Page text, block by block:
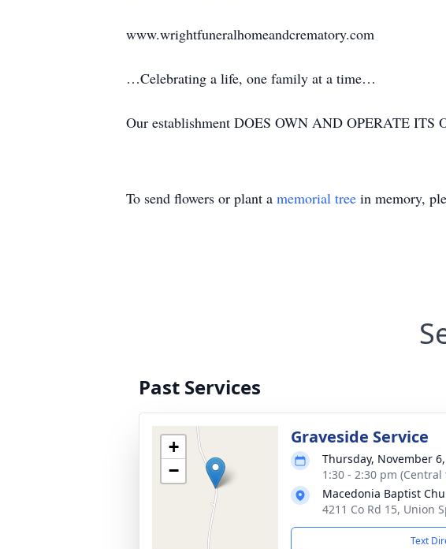
www.wrightfuneralhomeandcrematory.com
…Celebrating a life, one family at a time…
Our establishment DOES OWN AND OPERATE ITS
To send flowers or plant a memorial tree in memory,
Past Services
+
−
Graveside Service
Thursday, November
1:30 - 2:30 pm (Central
Macedonia Baptist
4211 Co Rd 15, Union
Text